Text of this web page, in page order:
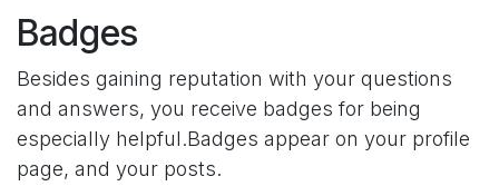
Badges
Besides gaining reputation with your questions
and answers, you receive badges for being
especially helpful.Badges appear on your profile
page, and your posts.